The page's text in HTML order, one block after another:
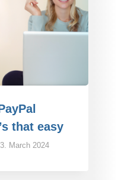
that easy
March 2024